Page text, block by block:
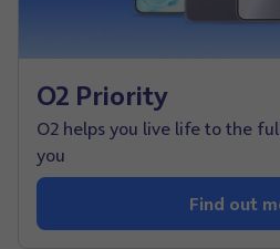
O2 Priority
O2 helps you live life to the
you
Find out